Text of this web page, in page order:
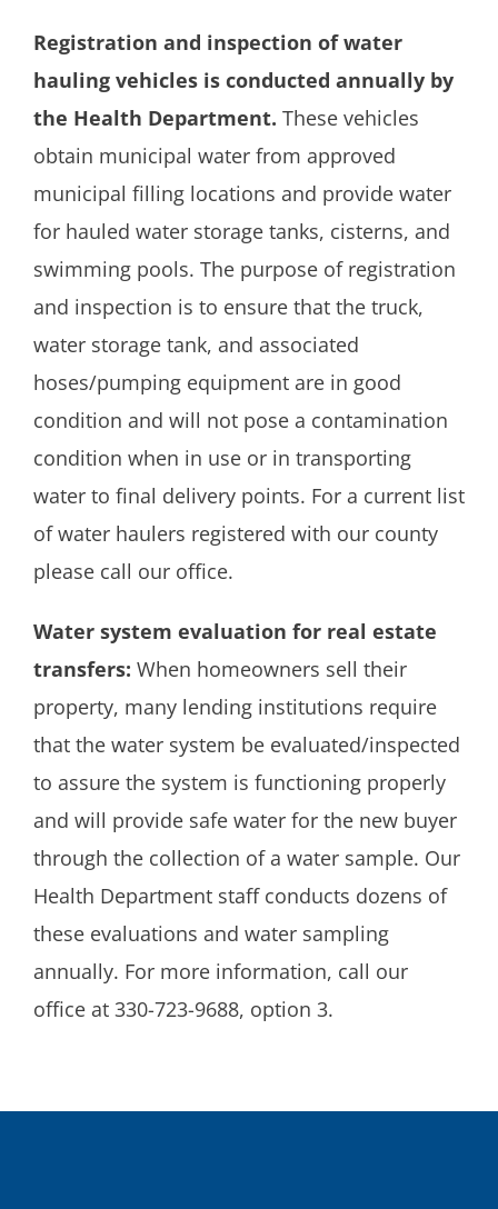
Registration and inspection of water
hauling vehicles is conducted annually by
the Health Department. These vehicles
obtain municipal water from approved
municipal filling locations and provide water
for hauled water storage tanks, cisterns, and
swimming pools. The purpose of registration
and inspection is to ensure that the truck,
water storage tank, and associated
hoses/pumping equipment are in good
condition and will not pose a contamination
condition when in use or in transporting
water to final delivery points. For a current list
of water haulers registered with our county
please call our office.
Water system evaluation for real estate
transfers: When homeowners sell their
property, many lending institutions require
that the water system be evaluated/inspected
to assure the system is functioning properly
and will provide safe water for the new buyer
through the collection of a water sample. Our
Health Department staff conducts dozens of
these evaluations and water sampling
annually. For more information, call our
office at 330-723-9688, option 3.